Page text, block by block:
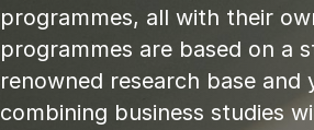
programmes, all with their
programmes are based on a
renowned research base
combining business studies